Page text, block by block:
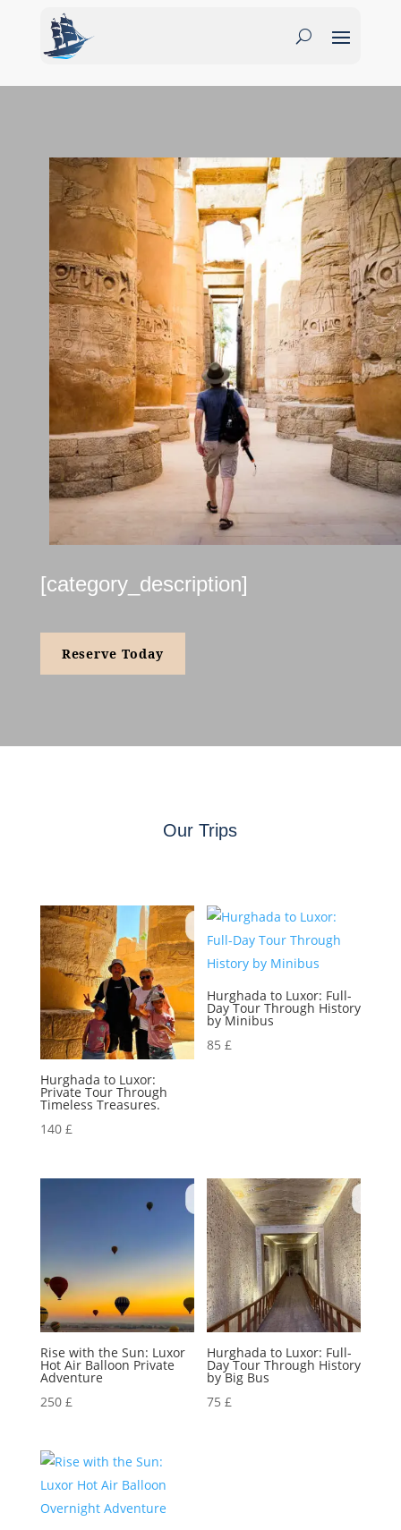
[category_description]
Reserve Today
Our Trips
Hurghada to Luxor:
Private Tour Through
Timeless Treasures.
140 £
Hurghada to Luxor: Full-
Day Tour Through History
by Minibus
85£
Rise with the Sun: Luxor
Hot Air Balloon Private
Adventure
250 £
Hurghada to Luxor: Full-
Day Tour Through History
by Big Bus
75£